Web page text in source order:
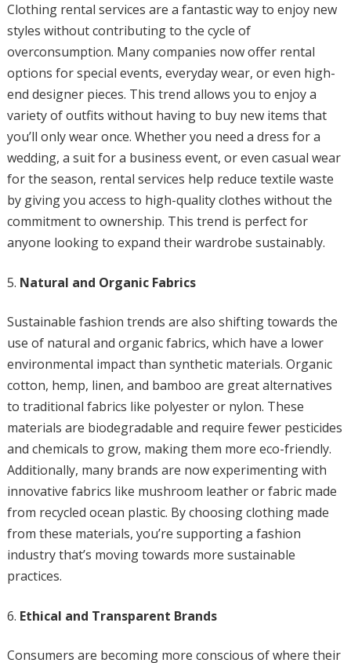
Clothing rental services are a fantastic way to enjoy new
styles without contributing to the cycle of
overconsumption. Many companies now offer rental
options for special events, everyday wear, or even high-
end designer pieces. This trend allows you to enjoy a
variety of outfits without having to buy new items that
you’ll only wear once. Whether you need a dress for a
wedding, a suit for a business event, or even casual wear
for the season, rental services help reduce textile waste
by giving you access to high-quality clothes without the
commitment to ownership. This trend is perfect for
anyone looking to expand their wardrobe sustainably.
Natural and Organic Fabrics
Sustainable fashion trends are also shifting towards the
use of natural and organic fabrics, which have a lower
environmental impact than synthetic materials. Organic
cotton, hemp, linen, and bamboo are great alternatives
to traditional fabrics like polyester or nylon. These
materials are biodegradable and require fewer pesticides
and chemicals to grow, making them more eco-friendly.
Additionally, many brands are now experimenting with
innovative fabrics like mushroom leather or fabric made
from recycled ocean plastic. By choosing clothing made
from these materials, you’re supporting a fashion
industry that’s moving towards more sustainable
practices.
Ethical and Transparent Brands
Consumers are becoming more conscious of where their